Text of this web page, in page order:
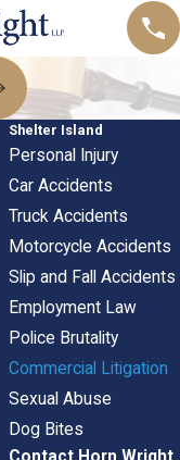
Shelter Island
Personal Injury
Car Accidents
Truck Accidents
Motorcycle Accidents
Slip and Fall Accidents
Employment Law
Police Brutality
Commercial Litigation
Sexual Abuse
Dog Bites